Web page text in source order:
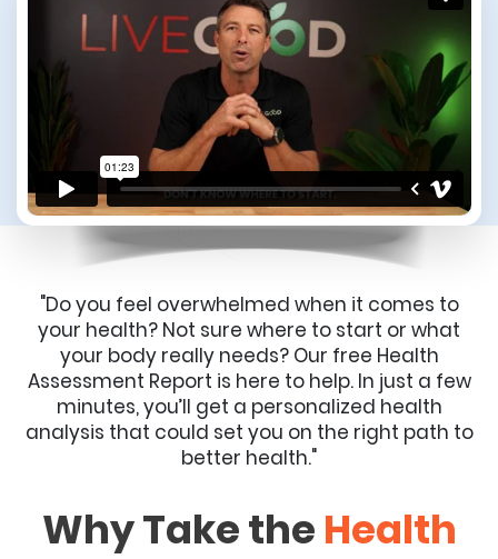
"Do you feel overwhelmed when it comes to
your health? Not sure where to start or what
your body really needs? Our free Health
Assessment Report is here to help. In just a few
minutes, you’ll get a personalized health
analysis that could set you on the right path to
better health."
Why Take the Health